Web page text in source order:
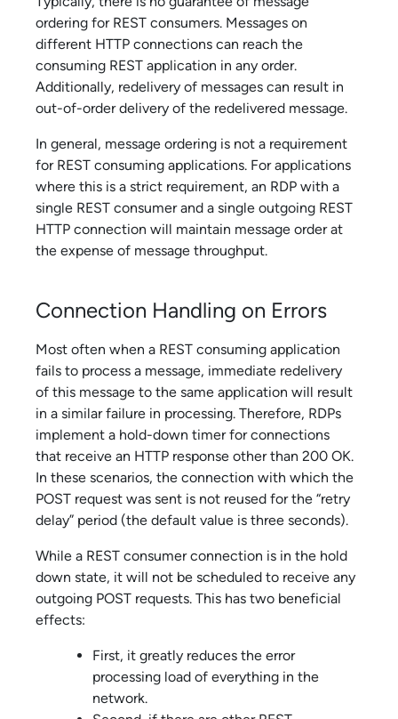
ordering for REST consumers. Messages on
different HTTP connections can reach the
consuming REST application in any order.
Additionally, redelivery of messages can result in
out-of-order delivery of the redelivered message.
In general, message ordering is not a requirement
for REST consuming applications. For applications
where this is a strict requirement, an RDP with a
single REST consumer and a single outgoing REST
HTTP connection will maintain message order at
the expense of message throughput.
Connection Handling on Errors
Most often when a REST consuming application
fails to process a message, immediate redelivery
of this message to the same application will result
in a similar failure in processing. Therefore, RDPs
implement a hold-down timer for connections
that receive an HTTP response other than 200 OK.
In these scenarios, the connection with which the
POST request was sent is not reused for the “retry
delay” period (the default value is three seconds).
While a REST consumer connection is in the hold
down state, it will not be scheduled to receive any
outgoing POST requests. This has two beneficial
effects:
First, it greatly reduces the error
processing load of everything in the
network.